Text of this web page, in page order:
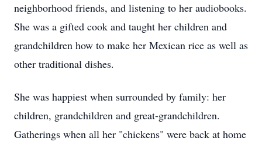
neighborhood friends, and listening to her audiobooks.
She was a gifted cook and taught her children and
grandchildren how to make her Mexican rice as well as
other traditional dishes.
She was happiest when surrounded by family: her
children, grandchildren and great-grandchildren.
Gatherings when all her "chickens" were back at home